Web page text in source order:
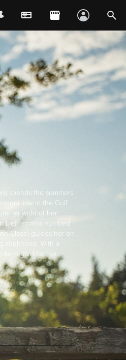
spends the summers
isle in the Gulf
without her
Lie) remains numbed
Close) guides her on
adulthood. With a
regard for the ...